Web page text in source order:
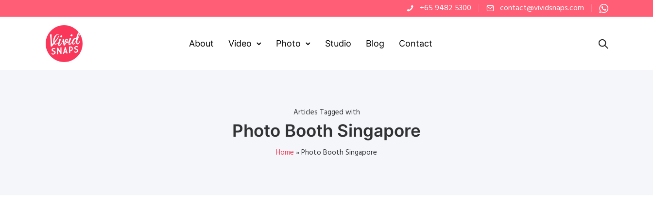
+65 9482 5300 contact@vividsnaps.com
About Video Photo Studio Blog Contact
Articles Tagged with
Photo Booth Singapore
Home »Photo Booth Singapore